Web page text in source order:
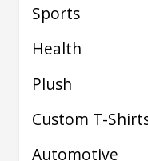
Sports
Health
Plush
Custom T-
Automotive